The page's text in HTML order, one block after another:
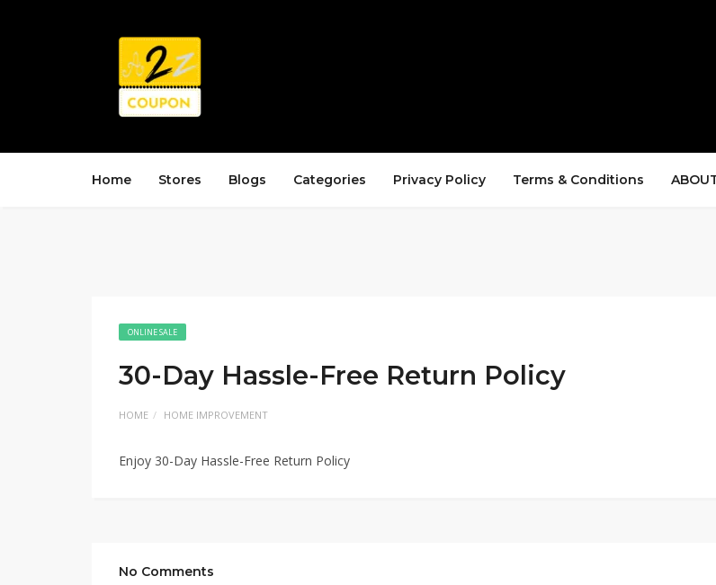
Home Stores Blogs Categories Privacy Policy Terms & Conditions
ONLINE SALE
30-Day Hassle-Free Return Policy
HOME HOME IMPROVEMENT
Enjoy 30-Day Hassle-Free Return Policy
No Comments